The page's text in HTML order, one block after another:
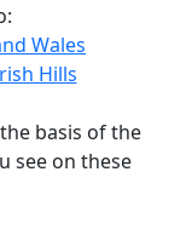
Wales
Hills
basis of the
see on these